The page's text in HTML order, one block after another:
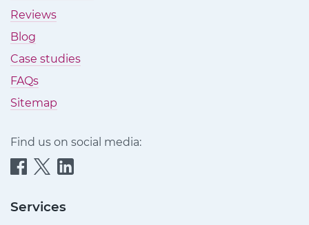
Reviews
Blog
Case studies
FAQs
Sitemap
Find us on social media:
Quittance
Claims
Quittance
Claims
Quittance
Claims
Services